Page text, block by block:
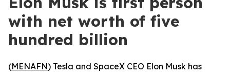
with net worth of five
hundred billion
(MENAFN) Tesla and SpaceX CEO Elon Musk has